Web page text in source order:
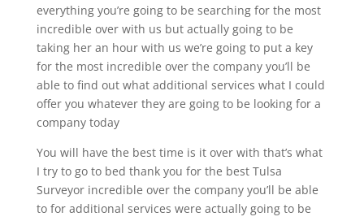
everything you’re going to be searching for the most
incredible over with us but actually going to be
taking her an hour with us we’re going to put a key
for the most incredible over the company you’ll be
able to find out what additional services what I could
offer you whatever they are going to be looking for a
company today
You will have the best time is it over with that’s what
I try to go to bed thank you for the best Tulsa
Surveyor incredible over the company you’ll be able
to for additional services were actually going to be